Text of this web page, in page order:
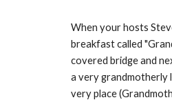
When your hosts
breakfast called
covered bridge and
a very grandmotherly
very place